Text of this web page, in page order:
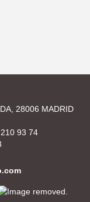
28006 MADRID
93 74